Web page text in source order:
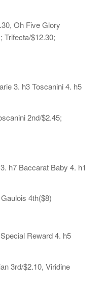
Oh Five Glory
Trifecta/$12.30;
3. h3 Toscanini 4. h5
2nd/$2.45;
h7 Baccarat Baby 4. h1
4th($8)
Reward 4. h5
3rd/$2.10, Viridine